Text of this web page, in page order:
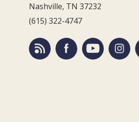
Nashville, TN 37232
(615) 322-4747